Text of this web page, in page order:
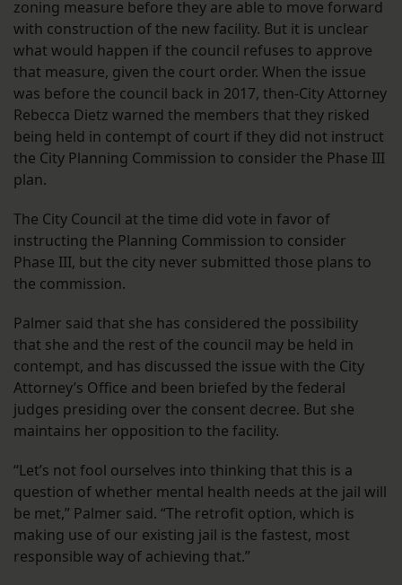
zoning measure before they are able to move forward
with construction of the new facility. But it is unclear
what would happen if the council refuses to approve
that measure, given the court order. When the issue
was before the council back in 2017, then-City Attorney
Rebecca Dietz warned the members that they risked
being held in contempt of court if they did not instruct
the City Planning Commission to consider the Phase III
plan.
The City Council at the time did vote in favor of
instructing the Planning Commission to consider
Phase III, but the city never submitted those plans to
the commission.
Palmer said that she has considered the possibility
that she and the rest of the council may be held in
contempt, and has discussed the issue with the City
Attorney’s Office and been briefed by the federal
judges presiding over the consent decree. But she
maintains her opposition to the facility.
“Let’s not fool ourselves into thinking that this is a
question of whether mental health needs at the jail will
be met,” Palmer said. “The retrofit option, which is
making use of our existing jail is the fastest, most
responsible way of achieving that.”